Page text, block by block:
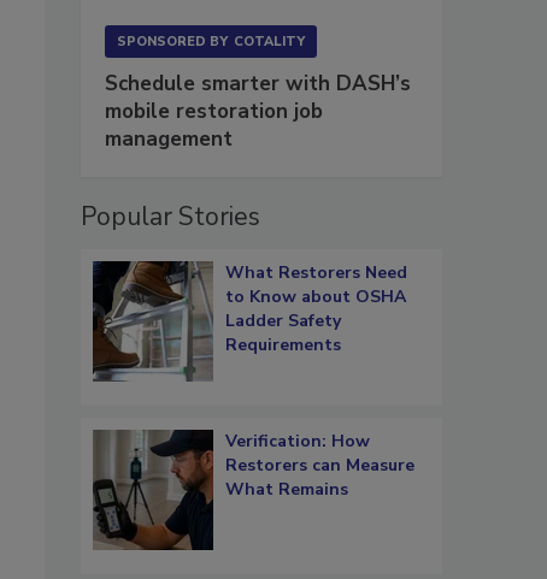
SPONSORED BY COTALITY
Schedule smarter with DASH’s
mobile restoration job
management
Popular Stories
What Restorers Need
to Know about OSHA
Ladder Safety
Requirements
Verification: How
Restorers can Measure
What Remains